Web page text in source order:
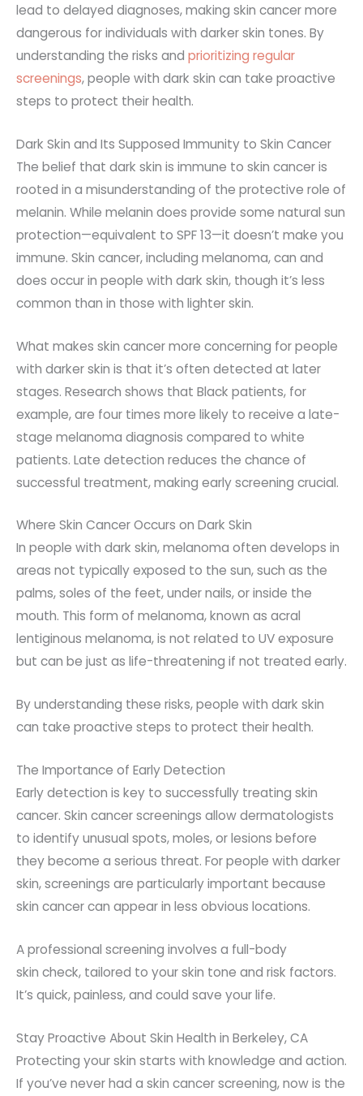
lead to delayed diagnoses, making skin cancer more
dangerous for individuals with darker skin tones. By
understanding the risks and prioritizing regular
screenings, people with dark skin can take proactive
steps to protect their health.
Dark Skin and Its Supposed Immunity to Skin Cancer
The belief that dark skin is immune to skin cancer is
rooted in a misunderstanding of the protective role of
melanin. While melanin does provide some natural sun
protection—equivalent to SPF 13—it doesn’t make you
immune. Skin cancer, including melanoma, can and
does occur in people with dark skin, though it’s less
common than in those with lighter skin.
What makes skin cancer more concerning for people
with darker skin is that it’s often detected at later
stages. Research shows that Black patients, for
example, are four times more likely to receive a late-
stage melanoma diagnosis compared to white
patients. Late detection reduces the chance of
successful treatment, making early screening crucial.
Where Skin Cancer Occurs on Dark Skin
In people with dark skin, melanoma often develops in
areas not typically exposed to the sun, such as the
palms, soles of the feet, under nails, or inside the
mouth. This form of melanoma, known as acral
lentiginous melanoma, is not related to UV exposure
but can be just as life-threatening if not treated early.
By understanding these risks, people with dark skin
can take proactive steps to protect their health.
The Importance of Early Detection
Early detection is key to successfully treating skin
cancer. Skin cancer screenings allow dermatologists
to identify unusual spots, moles, or lesions before
they become a serious threat. For people with darker
skin, screenings are particularly important because
skin cancer can appear in less obvious locations.
A professional screening involves a full-body
skin check, tailored to your skin tone and risk factors.
It’s quick, painless, and could save your life.
Stay Proactive About Skin Health in Berkeley, CA
Protecting your skin starts with knowledge and action.
If you’ve never had a skin cancer screening, now is the